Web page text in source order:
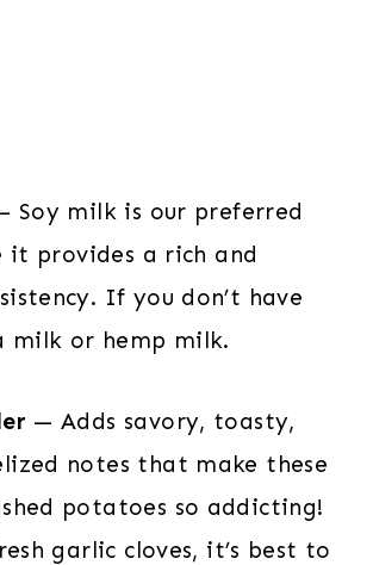
Soy milk is our preferred
it provides a rich and
If you don’t have
milk or hemp milk.
— Adds savory, toasty,
notes that make these
potatoes so addicting!
garlic cloves, it’s best to